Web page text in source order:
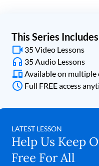
This Series Includes
35 Video Lessons
35 Audio Lessons
Available on multiple
Full FREE access
LATEST LESSON
Help Us Keep
Free For All